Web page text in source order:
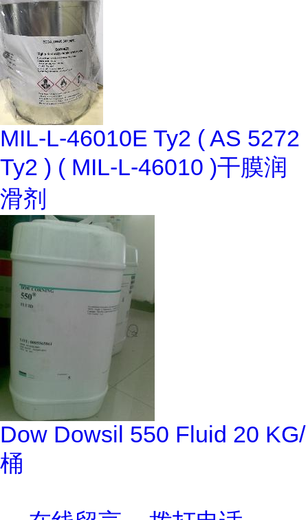
MIL-L-46010E Ty2 ( AS 5272
Ty2 ) ( MIL-L-46010 )干膜润
滑剂
Dow Dowsil 550 Fluid 20 KG/
桶